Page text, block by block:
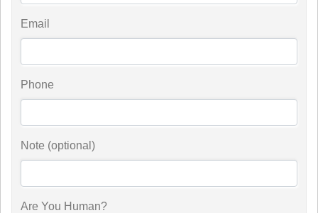
Email
Phone
Note (optional)
Are You Human?